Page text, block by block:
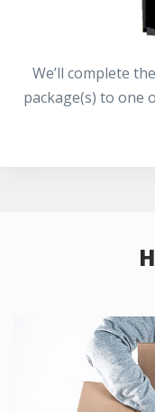
We’ll complete
package(s) to one